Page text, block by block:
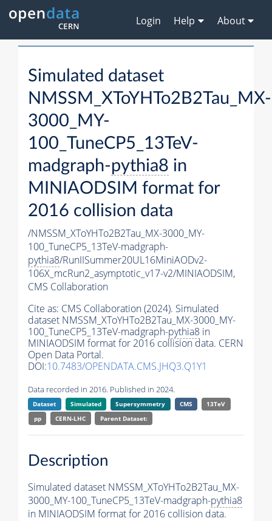
Login Help About
Simulated dataset
NMSSM_XToYHTo2B2Tau_MX-
3000_MY-
100_TuneCP5_13TeV-
madgraph-pythia8 in
MINIAODSIM format for
2016 collision data
/NMSSM_XToYHTo2B2Tau_MX-3000_MY-
100_TuneCP5_13TeV-madgraph-
pythia8/RunIISummer20UL16MiniAODv2-
106X_mcRun2_asymptotic_v17-v2/MINIAODSIM,
CMS Collaboration
Cite as: CMS Collaboration (2024). Simulated
dataset NMSSM_XToYHTo2B2Tau_MX-3000_MY-
100_TuneCP5_13TeV-madgraph-pythia8 in
MINIAODSIM format for 2016 collision data. CERN
Open Data Portal.
DOI:10.7483/OPENDATA.CMS.JHQ3.Q1Y1
Data recorded in 2016. Published in 2024.
Dataset Simulated Supersymmetry CMS
13TeV
pp
CERN-LHC Parent Dataset:
Description
Simulated dataset NMSSM_XToYHTo2B2Tau_MX-
3000_MY-100_TuneCP5_13TeV-madgraph-pythia8
in MINIAODSIM format for 2016 collision data.